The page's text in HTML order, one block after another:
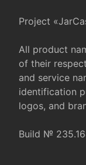
Project
All product
of their
and service
identification
logos, and
Build №